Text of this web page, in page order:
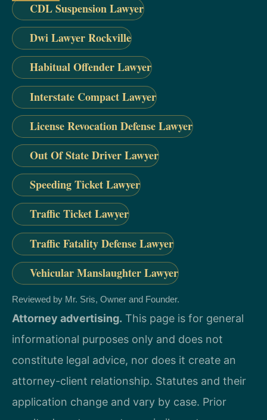
CDL Suspension Lawyer
Dwi Lawyer Rockville
Habitual Offender Lawyer
Interstate Compact Lawyer
License Revocation Defense Lawyer
Out Of State Driver Lawyer
Speeding Ticket Lawyer
Traffic Ticket Lawyer
Traffic Fatality Defense Lawyer
Vehicular Manslaughter Lawyer
Reviewed by Mr. Sris, Owner and Founder.
Attorney advertising. This page is for general
informational purposes only and does not
constitute legal advice, nor does it create an
attorney-client relationship. Statutes and their
application change and vary by case. Prior